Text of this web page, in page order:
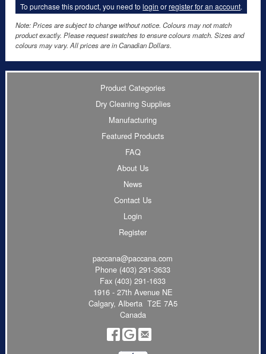
To purchase this product, you need tologin orregister for an account.
Note: Prices are subject to change without notice. Colours may not match
product exactly. Please request swatches to ensure colours match. Sizes and
colours may vary. All prices are in Canadian Dollars.
Product Categories
Dry Cleaning Supplies
Manufacturing
Featured Products
FAQ
About Us
News
Contact Us
Login
Register
paccana@paccana.com
Phone (403) 291-3633
Fax (403) 291-1633
1916 - 27th Avenue NE
Calgary, Alberta T2E 7A5
Canada